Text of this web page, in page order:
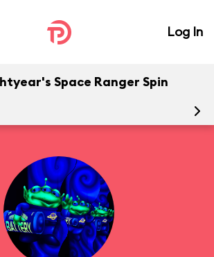
Log In
Space Ranger Spin